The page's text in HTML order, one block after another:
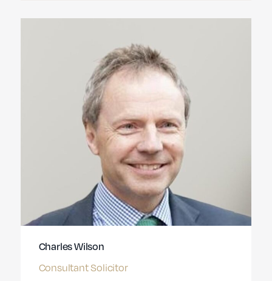
Charles Wilson
Consultant Solicitor